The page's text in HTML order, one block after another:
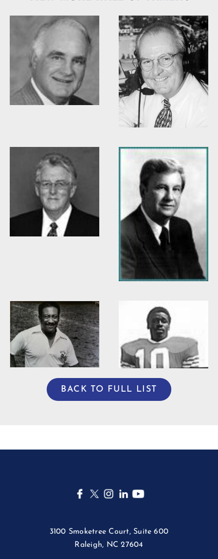
Woody Durham
Willis Casey
Willie Burden
BACK TO FULL LIST
3100 Smoketree Court, Suite 600
Raleigh, NC 27604